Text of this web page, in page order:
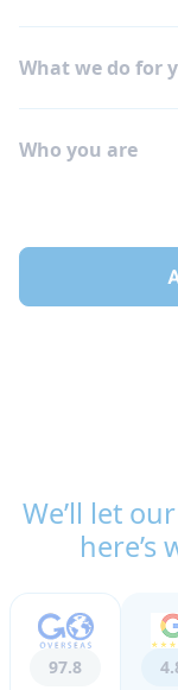
What we do for
Who you are
We’ll let
here’s
97.8